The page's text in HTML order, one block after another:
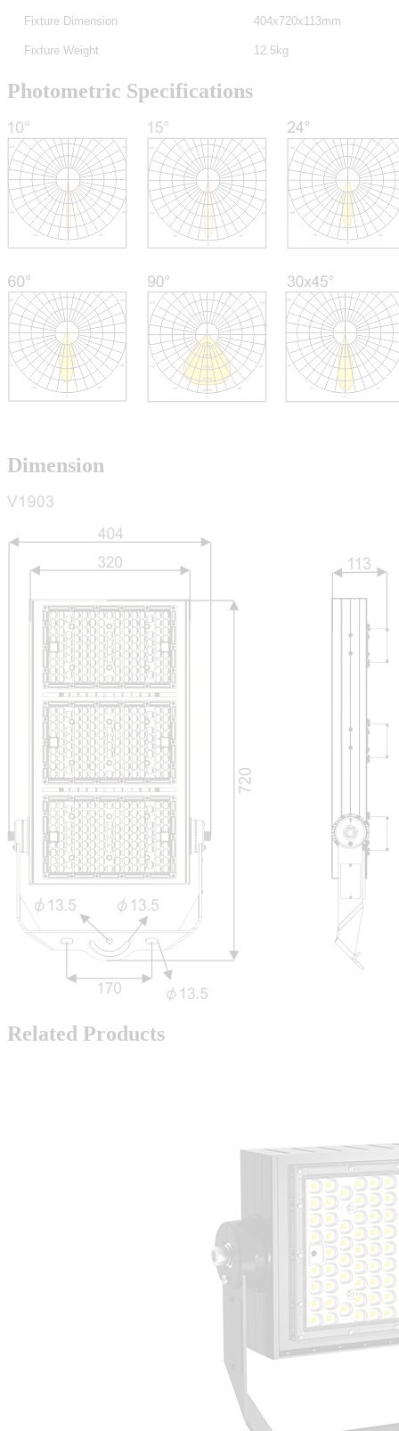
Fixture Dimension 404x720x113mm
Fixture Weight 12.5kg
Photometric Specifications
Dimension
Related Products